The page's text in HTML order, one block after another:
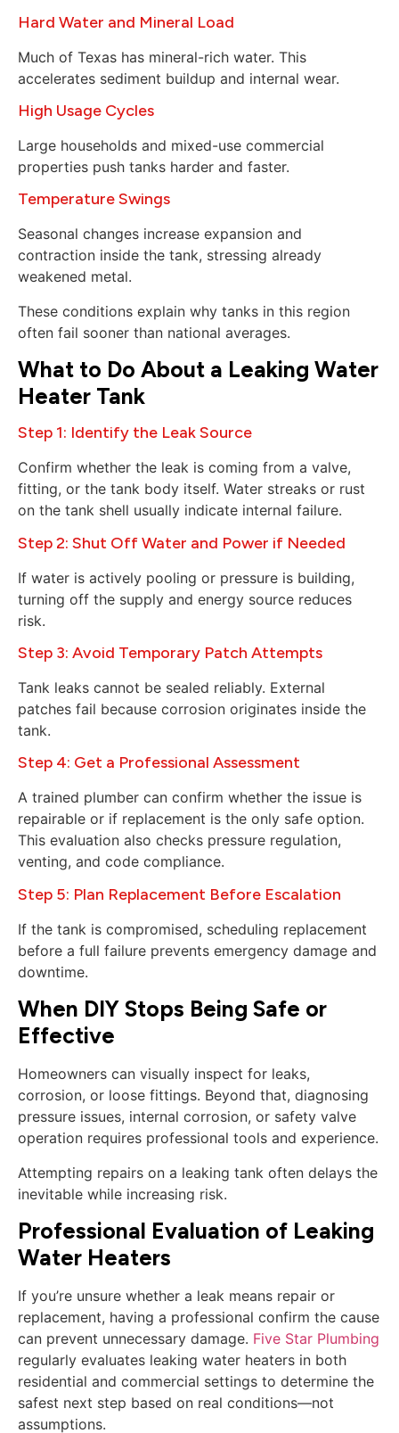
Hard Water and Mineral Load
Much of Texas has mineral-rich water. This
accelerates sediment buildup and internal wear.
High Usage Cycles
Large households and mixed-use commercial
properties push tanks harder and faster.
Temperature Swings
Seasonal changes increase expansion and
contraction inside the tank, stressing already
weakened metal.
These conditions explain why tanks in this region
often fail sooner than national averages.
What to Do About a Leaking Water
Heater Tank
Step 1: Identify the Leak Source
Confirm whether the leak is coming from a valve,
fitting, or the tank body itself. Water streaks or rust
on the tank shell usually indicate internal failure.
Step 2: Shut Off Water and Power if Needed
If water is actively pooling or pressure is building,
turning off the supply and energy source reduces
risk.
Step 3: Avoid Temporary Patch Attempts
Tank leaks cannot be sealed reliably. External
patches fail because corrosion originates inside the
tank.
Step 4: Get a Professional Assessment
A trained plumber can confirm whether the issue is
repairable or if replacement is the only safe option.
This evaluation also checks pressure regulation,
venting, and code compliance.
Step 5: Plan Replacement Before Escalation
If the tank is compromised, scheduling replacement
before a full failure prevents emergency damage and
downtime.
When DIY Stops Being Safe or
Effective
Homeowners can visually inspect for leaks,
corrosion, or loose fittings. Beyond that, diagnosing
pressure issues, internal corrosion, or safety valve
operation requires professional tools and experience.
Attempting repairs on a leaking tank often delays the
inevitable while increasing risk.
Professional Evaluation of Leaking
Water Heaters
If you’re unsure whether a leak means repair or
replacement, having a professional confirm the cause
can prevent unnecessary damage. Five Star Plumbing
regularly evaluates leaking water heaters in both
residential and commercial settings to determine the
safest next step based on real conditions—not
assumptions.